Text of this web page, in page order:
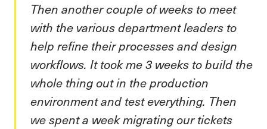
Then another couple of weeks to meet
with the various department leaders to
help refine their processes and design
workflows. It took me 3 weeks to build the
whole thing out in the production
environment and test everything. Then
we spent a week migrating our tickets